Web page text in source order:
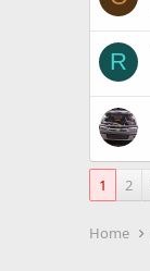
R
1 2
Home